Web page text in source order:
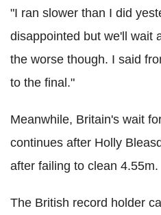
"I ran slower than I did
disappointed but we'll wait
the worse though. I said
to the final."
Meanwhile, Britain's wait
continues after Holly
after failing to clean 4.55m.
The British record holder